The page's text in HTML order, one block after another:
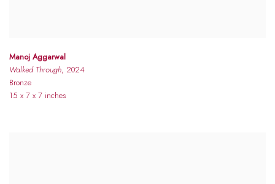
Manoj Aggarwal
Walked Through, 2024
Bronze
15 x 7 x 7 inches